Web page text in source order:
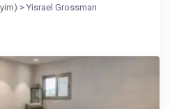
>Yisrael Grossman